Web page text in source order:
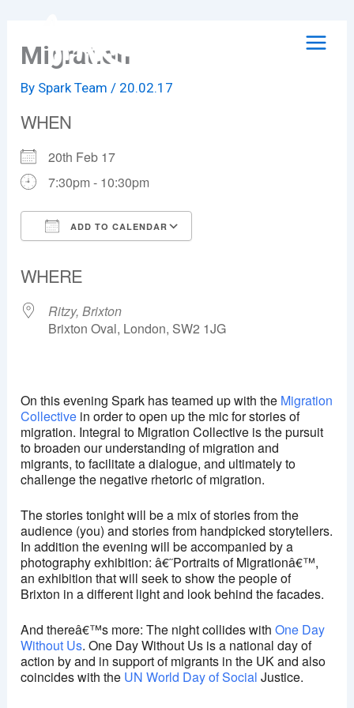
contentMigration
By Spark Team/ 20.02.17
WHEN
20th Feb 17
7:30pm - 10:30pm
ADD TO CALENDAR
WHERE
Ritzy, Brixton
Brixton Oval, London, SW2 1JG
View Events
This page can't load Google Maps correctly.
Do you own this website?
On this evening Spark has teamed up with the Migration
Collective in order to open up the mic for stories of
migration. Integral to Migration Collective is the pursuit
to broaden our understanding of migration and
migrants, to facilitate a dialogue, and ultimately to
challenge the negative rhetoric of migration.
The stories tonight will be a mix of stories from the
audience (you) and stories from handpicked storytellers.
In addition the evening will be accompanied by a
photography exhibition: â€˜Portraits of Migrationâ€™,
an exhibition that will seek to show the people of
Brixton in a different light and look behind the facades.
And thereâ€™s more: The night collides withOne Day
Without Us. One Day Without Us is a national day of
action by and in support of migrants in the UK and also
coincides with the UN World Day of SocialJustice.